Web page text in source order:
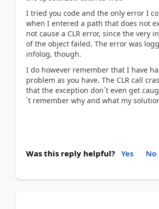
I tried you code and the only error I
when I entered a path that does not
not cause a CLR error, since the very
of the object failed. The error was
infolog, though.
I do however remember that I have
problem as you have. The CLR call
that the exception don´t even get
´t remember why and what my
Was this reply helpful? Yes No